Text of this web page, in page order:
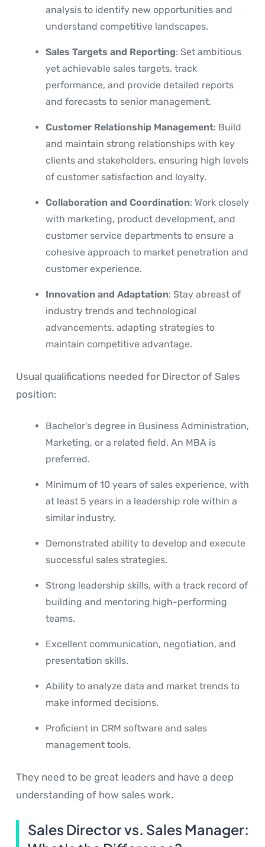
analysis to identify new opportunities and
understand competitive landscapes.
Sales Targets and Reporting: Set ambitious
yet achievable sales targets, track
performance, and provide detailed reports
and forecasts to senior management.
Customer Relationship Management: Build
and maintain strong relationships with key
clients and stakeholders, ensuring high levels
of customer satisfaction and loyalty.
Collaboration and Coordination: Work closely
with marketing, product development, and
customer service departments to ensure a
cohesive approach to market penetration and
customer experience.
Innovation and Adaptation: Stay abreast of
industry trends and technological
advancements, adapting strategies to
maintain competitive advantage.
Usual qualifications needed for Director of Sales
position:
Bachelor's degree in Business Administration,
Marketing, or a related field. An MBA is
preferred.
Minimum of 10 years of sales experience, with
at least 5 years in a leadership role within a
similar industry.
Demonstrated ability to develop and execute
successful sales strategies.
Strong leadership skills, with a track record of
building and mentoring high-performing
teams.
Excellent communication, negotiation, and
presentation skills.
Ability to analyze data and market trends to
make informed decisions.
Proficient in CRM software and sales
management tools.
They need to be great leaders and have a deep
understanding of how sales work.
Sales Director vs. Sales Manager: